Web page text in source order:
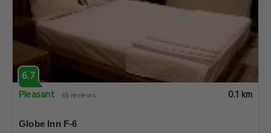
6.7
Pleasant
65 reviews 0.1 km
Globe Inn F-6